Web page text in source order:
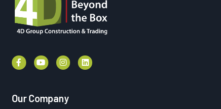
Our Company